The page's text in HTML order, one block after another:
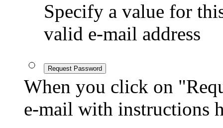
Specify a value for
valid e-mail address
Request Password
When you click on
e-mail with instructions